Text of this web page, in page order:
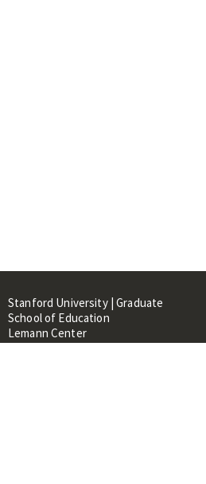
Stanford University | Graduate
School of Education
Lemann Center
520 Galvez Mall, CERAS Building,